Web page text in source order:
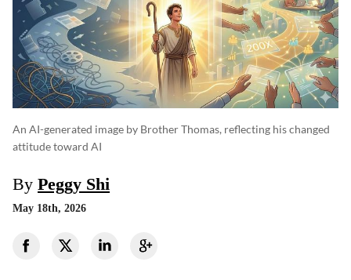
An AI-generated image by Brother Thomas, reflecting his changed
attitude toward AI
By Peggy Shi
May 18th, 2026